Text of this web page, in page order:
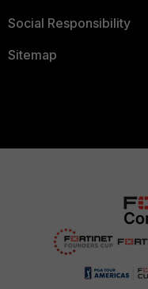
Social Responsibility
Sitemap